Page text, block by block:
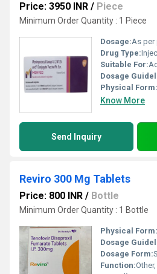
Price: 3950 INR / Piece
Minimum Order Quantity : 1 Piece
Dosage:As per
Drug Type:
Suitable For:
Dosage
Physical Form:
Know More
Send Inquiry
Reviro 300 Mg Tablets
Price: 800 INR / Bottle
Minimum Order Quantity : 1 Bottle
Physical Form:
Dosage
Dosage Form:
Function: